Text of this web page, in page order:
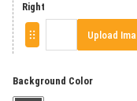
Right
Upload
Background Color